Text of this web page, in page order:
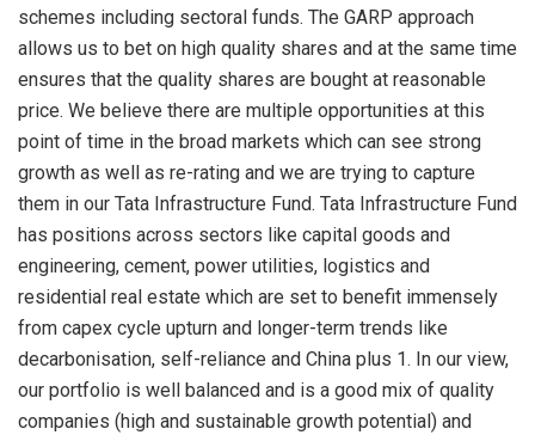
schemes including sectoral funds. The GARP approach
allows us to bet on high quality shares and at the same time
ensures that the quality shares are bought at reasonable
price. We believe there are multiple opportunities at this
point of time in the broad markets which can see strong
growth as well as re-rating and we are trying to capture
them in our Tata Infrastructure Fund. Tata Infrastructure Fund
has positions across sectors like capital goods and
engineering, cement, power utilities, logistics and
residential real estate which are set to benefit immensely
from capex cycle upturn and longer-term trends like
decarbonisation, self-reliance and China plus 1. In our view,
our portfolio is well balanced and is a good mix of quality
companies (high and sustainable growth potential) and